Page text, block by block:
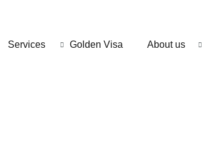
Services Golden Visa About us